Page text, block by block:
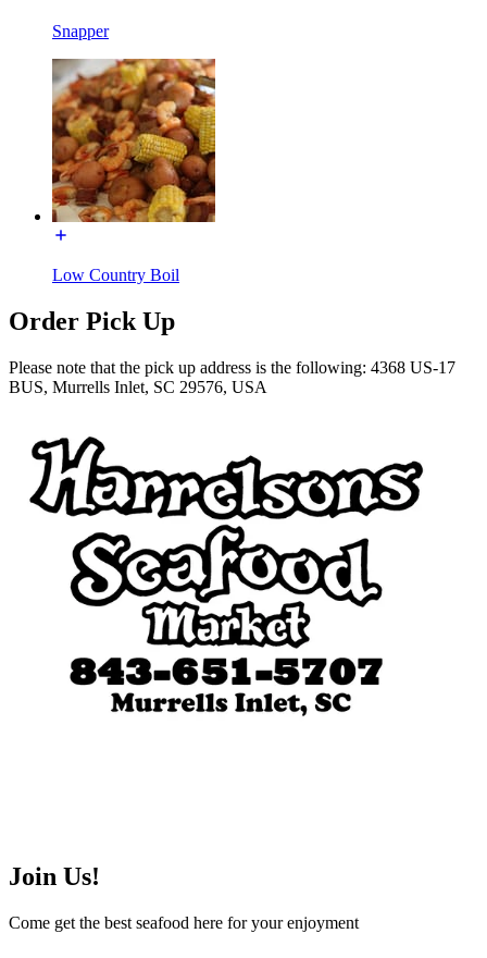
Snapper
Low Country Boil
Order Pick Up
Please note that the pick up address is the following: 4368 US-17
BUS, Murrells Inlet, SC 29576, USA
Join Us!
Come get the best seafood here for your enjoyment